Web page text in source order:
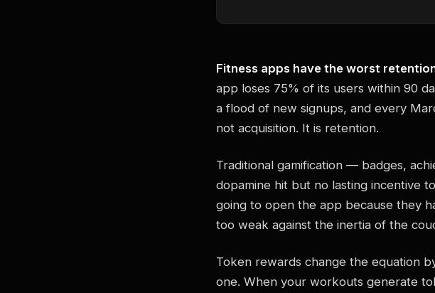
Fitness apps have the worst
app loses 75% of its users within 90
a flood of new signups, and every
not acquisition. It is retention.
Traditional gamification — badges,
dopamine hit but no lasting incentive
going to open the app because they
too weak against the inertia of the
Token rewards change the equation
one. When your workouts generate